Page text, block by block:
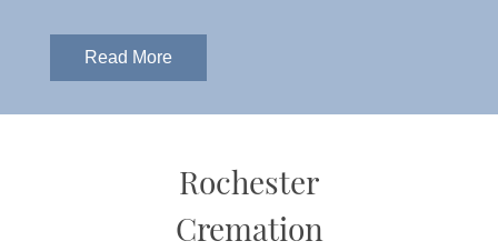
Read More
Rochester
Cremation